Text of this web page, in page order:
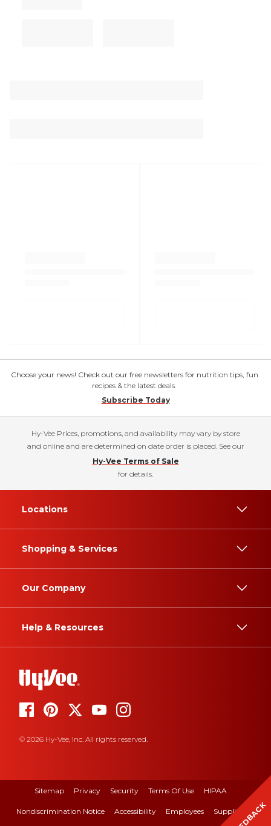
Choose your news! Check out our free newsletters for nutrition tips, fun
recipes & the latest deals.
Subscribe Today
Hy-Vee Prices, promotions, and availability may vary by store
and online and are determined on date order is placed. See our
Hy-Vee Terms of Sale
for details.
Locations
Shopping & Services
Our Company
Help & Resources
© 2026 Hy-Vee, Inc. All rights reserved.
Sitemap Privacy Security Terms Of Use HIPAA
Nondiscrimination Notice Accessibility Employees Suppliers